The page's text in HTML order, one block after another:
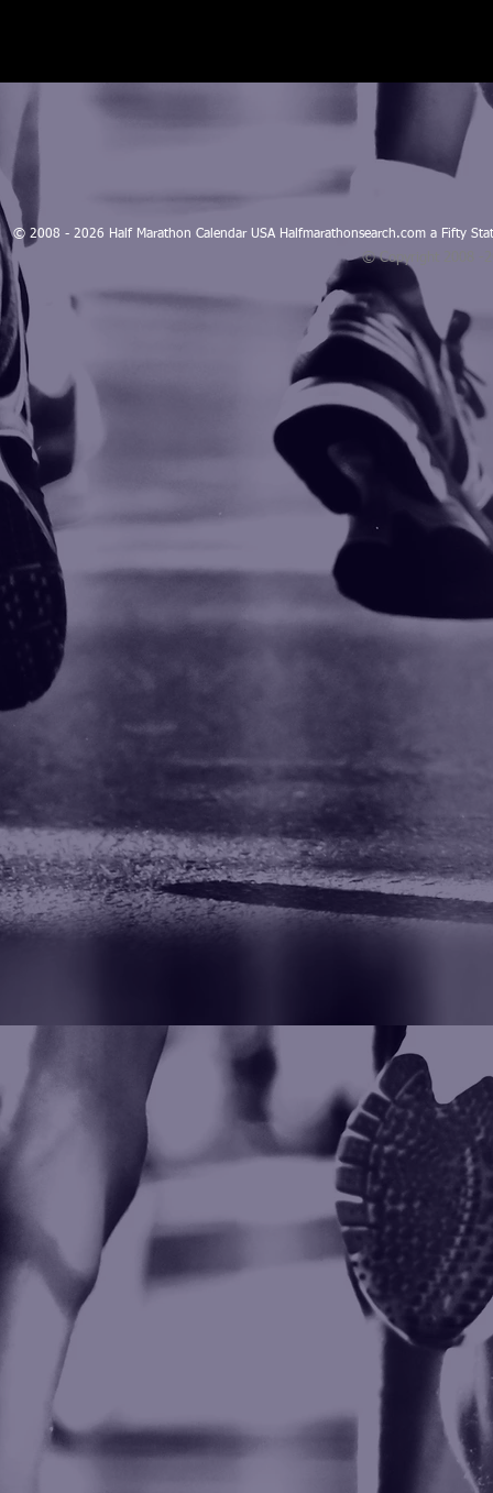
© 2008 - 2026 Half Marathon Calendar USA Halfmarathonsearch.com a Fifty
© Copyright 2008 -
Blogarama - Blog Directory